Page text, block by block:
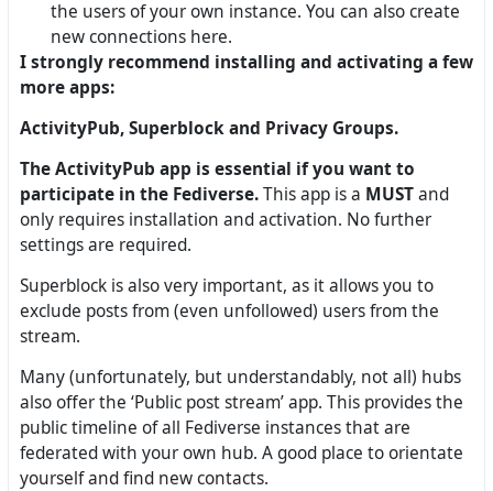
the users of your own instance. You can also create
new connections here.
I strongly recommend installing and activating a few
more apps:
ActivityPub, Superblock and Privacy Groups.
The ActivityPub app is essential if you want to
participate in the Fediverse.This app is a MUSTand
only requires installation and activation. No further
settings are required.
Superblock is also very important, as it allows you to
exclude posts from (even unfollowed) users from the
stream.
Many (unfortunately, but understandably, not all) hubs
also offer the ‘Public post stream’ app. This provides the
public timeline of all Fediverse instances that are
federated with your own hub. A good place to orientate
yourself and find new contacts.